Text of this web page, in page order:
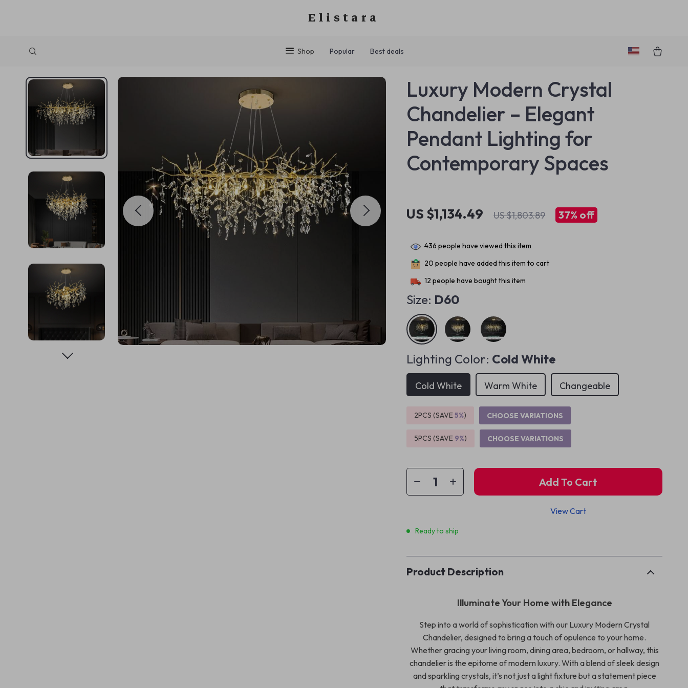
Elistara
Shop Popular Best deals
Luxury Modern Crystal
Chandelier – Elegant
Pendant Lighting for
Contemporary Spaces
US $1,134.49 US $1,803.89 37% off
436 people have viewed this item
20 people have added this item to cart
12 people have bought this item
Size: D60
Lighting Color: Cold White
Cold White Warm White Changeable
2PCS (SAVE5%) CHOOSE VARIATIONS
5PCS (SAVE 9%) CHOOSE VARIATIONS
Add To Cart
View Cart
Ready to ship
Product Description
Illuminate Your Home with Elegance
Step into a world of sophistication with our Luxury Modern Crystal
Chandelier, designed to bring a touch of opulence to your home.
Whether gracing your living room, dining area, bedroom, or hallway, this
chandelier is the epitome of modern luxury. With a blend of sleek design
and sparkling crystals, it’s not just a light fixture but a statement piece